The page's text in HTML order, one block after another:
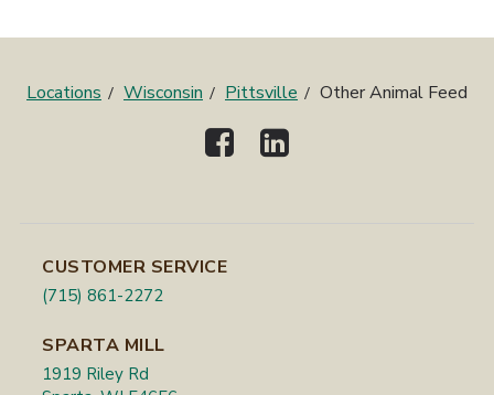
Locations Wisconsin Pittsville Other Animal Feed
CUSTOMER SERVICE
(715) 861-2272
SPARTA MILL
1919 Riley Rd